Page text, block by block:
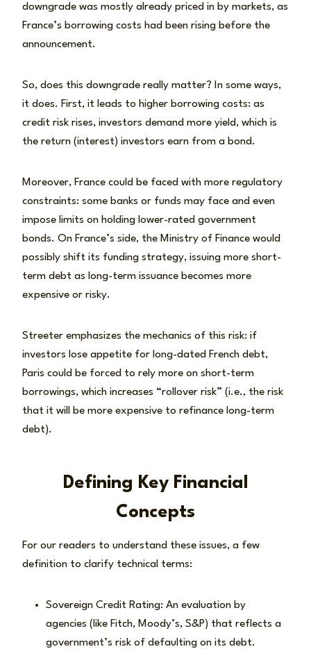
downgrade was mostly already priced in by markets, as
France’s borrowing costs had been rising before the
announcement.
So, does this downgrade really matter? In some ways,
it does. First, it leads to higher borrowing costs: as
credit risk rises, investors demand more yield, which is
the return (interest) investors earn from a bond.
Moreover, France could be faced with more regulatory
constraints: some banks or funds may face and even
impose limits on holding lower-rated government
bonds. On France’s side, the Ministry of Finance would
possibly shift its funding strategy, issuing more short-
term debt as long-term issuance becomes more
expensive or risky.
Streeter emphasizes the mechanics of this risk: if
investors lose appetite for long-dated French debt,
Paris could be forced to rely more on short-term
borrowings, which increases “rollover risk” (i.e., the risk
that it will be more expensive to refinance long-term
debt).
Defining Key Financial
Concepts
For our readers to understand these issues, a few
definition to clarify technical terms:
Sovereign Credit Rating: An evaluation by
agencies (like Fitch, Moody’s, S&P) that reflects a
government’s risk of defaulting on its debt.